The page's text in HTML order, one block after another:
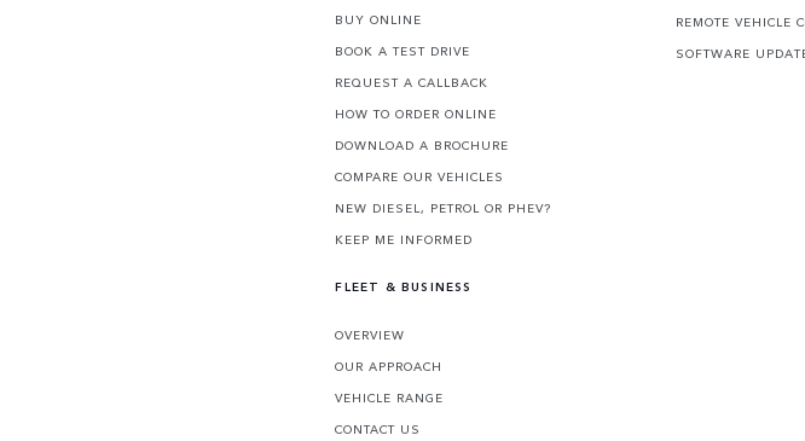
BUY ONLINE
BOOK A TEST DRIVE
REQUEST A CALLBACK
HOW TO ORDER ONLINE
DOWNLOAD A BROCHURE
COMPARE OUR VEHICLES
NEW DIESEL, PETROL OR PHEV?
KEEP ME INFORMED
FLEET & BUSINESS
OVERVIEW
OUR APPROACH
VEHICLE RANGE
CONTACT US
REMOTE VEHICLE
SOFTWARE